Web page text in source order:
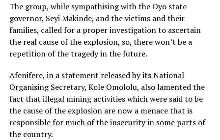
The group, while sympathising with the Oyo state
governor, Seyi Makinde, and the victims and their
families, called for a proper investigation to ascertain
the real cause of the explosion, so, there won’t be a
repetition of the tragedy in the future.
Afenifere, in a statement released by its National
Organising Secretary, Kole Omololu, also lamented the
fact that illegal mining activities which were said to be
the cause of the explosion are now a menace that is
responsible for much of the insecurity in some parts of
the country.